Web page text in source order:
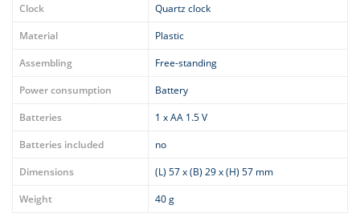
Clock
Quartz clock
Material
Plastic
Assembling
Free-standing
Power consumption
Battery
Batteries
1 x AA 1.5 V
Batteries included
no
Dimensions
(L) 57 x (B) 29 x (H) 57 mm
Weight
40 g